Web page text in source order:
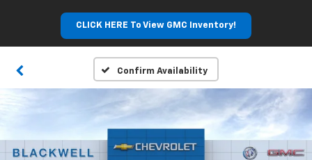
CLICK HERE To View GMC Inventory!
Confirm Availability